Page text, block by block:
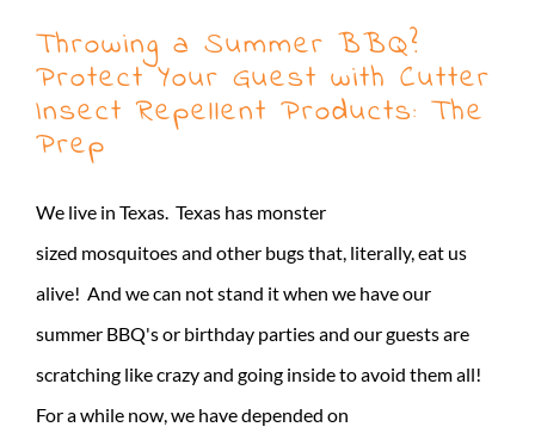
Throwing a Summer BBQ?
Protect Your Guest with Cutter
Insect Repellent Products: The
Prep
We live in Texas. Texas has monster
sized mosquitoes and other bugs that, literally, eat us
alive! And we can not stand it when we have our
summer BBQ's or birthday parties and our guests are
scratching like crazy and going inside to avoid them all!
For a while now, we have depended on